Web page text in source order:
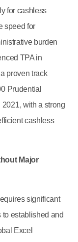
for cashless
speed for
burden
TPA in
proven track
Prudential
with a strong
cashless
Major
significant
to established and
Excel